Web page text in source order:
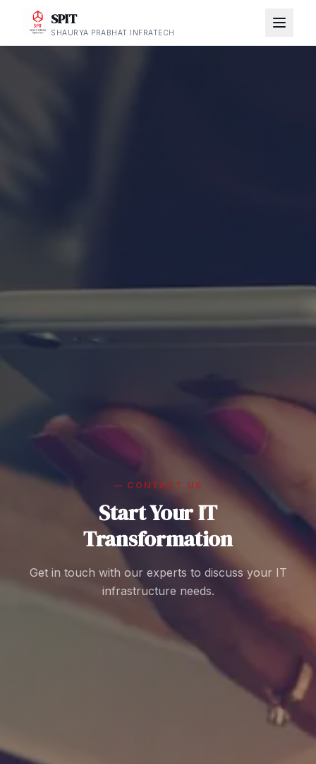
SPIT
SHAURYA PRABHAT INFRATECH
— CONTACT US
Start Your IT
Transformation
Get in touch with our experts to discuss your IT
infrastructure needs.